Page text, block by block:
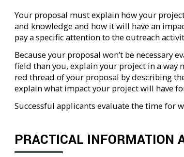
Your proposal must explain how your
and knowledge and how it will have an
pay a specific attention to the outreach
Because your proposal won’t be necessary
field than you, explain your project in a way
red thread of your proposal by describing
explain what impact your project will have
Successful applicants evaluate the time for
PRACTICAL INFORMATION